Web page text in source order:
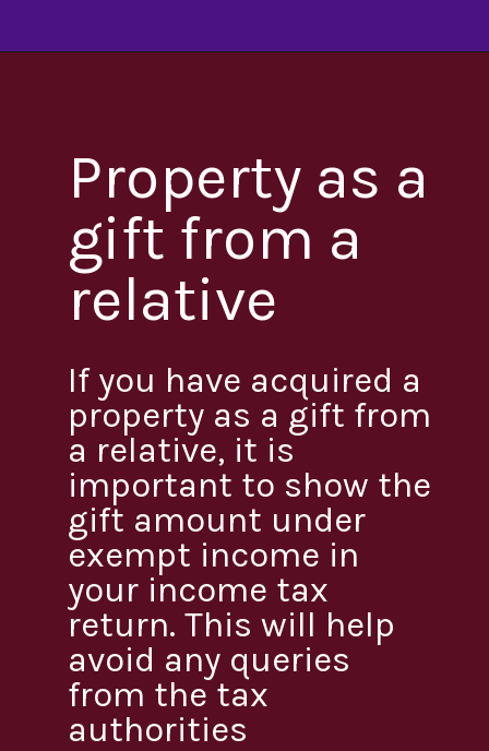
Property as a
gift from a
relative
If you have acquired a
property as a gift from
a relative, it is
important to show the
gift amount under
exempt income in
your income tax
return. This will help
avoid any queries
from the tax
authorities